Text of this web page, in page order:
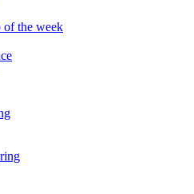
of the week